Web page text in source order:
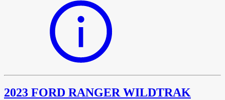
2023 FORD RANGER WILDTRAK